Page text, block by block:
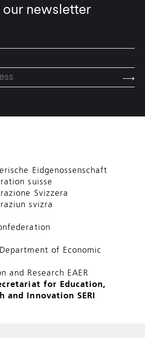
our newsletter
Eidgenossenschaft
suisse
Svizzera
svizra
of Economic
and Research EAER
for Education,
and Innovation SERI